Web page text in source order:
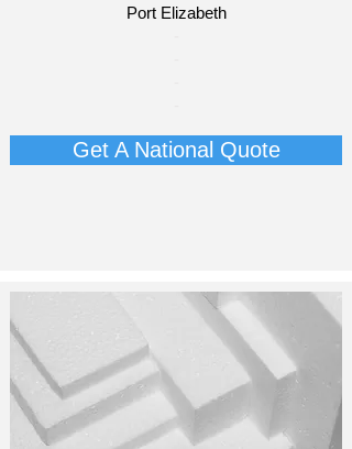
Port Elizabeth​
Get A National Quote